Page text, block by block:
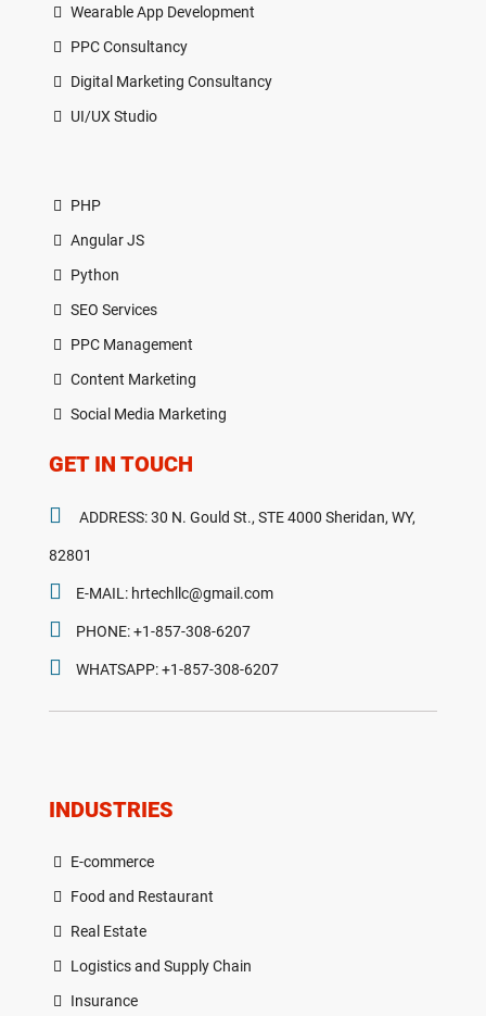
Wearable App Development
PPC Consultancy
Digital Marketing Consultancy
UI/UX Studio
PHP
Angular JS
Python
SEO Services
PPC Management
Content Marketing
Social Media Marketing
GET IN TOUCH
ADDRESS: 30 N. Gould St., STE 4000 Sheridan, WY,
82801
E-MAIL: hrtechllc@gmail.com
PHONE: +1-857-308-6207
WHATSAPP: +1-857-308-6207
INDUSTRIES
E-commerce
Food and Restaurant
Real Estate
Logistics and Supply Chain
Insurance